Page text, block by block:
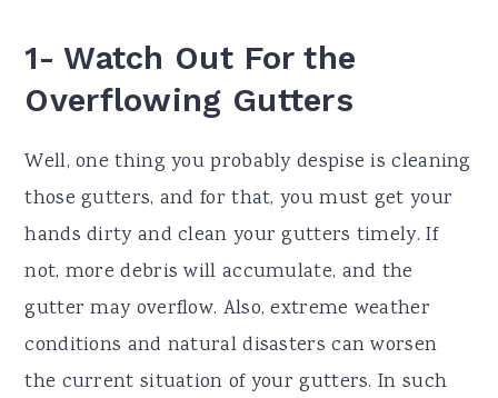
1- Watch Out For the
Overflowing Gutters
Well, one thing you probably despise is cleaning
those gutters, and for that, you must get your
hands dirty and clean your gutters timely. If
not, more debris will accumulate, and the
gutter may overflow. Also, extreme weather
conditions and natural disasters can worsen
the current situation of your gutters. In such